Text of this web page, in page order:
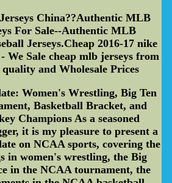
China??Authentic MLB
For Sale--Authentic MLB
Jerseys.Cheap 2016-17 nike
We Sale cheap mlb jerseys from
and Wholesale Prices
Women's Wrestling, Big Ten
Basketball Bracket, and
Champions As a seasoned
it is my pleasure to present a
on NCAA sports, covering the
in women's wrestling, the Big
in the NCAA tournament, the